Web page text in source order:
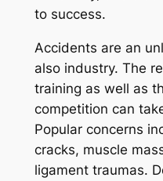
to success.
Accidents are an
also industry. The
training as well as
competition can
Popular concerns
cracks, muscle
ligament traumas.